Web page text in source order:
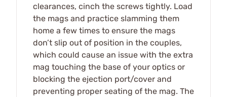
clearances, cinch the screws tightly. Load
the mags and practice slamming them
home a few times to ensure the mags
don’t slip out of position in the couples,
which could cause an issue with the extra
mag touching the base of your optics or
blocking the ejection port/cover and
preventing proper seating of the mag. The